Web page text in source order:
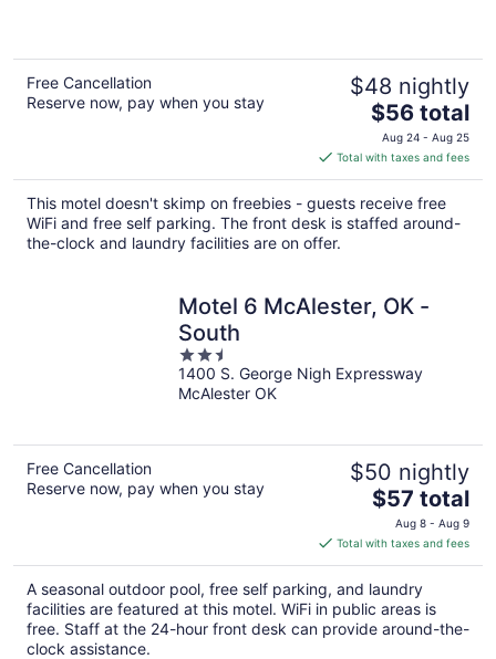
Free Cancellation
Reserve now, pay when you stay
$48 nightly
The
price
is
$56
total
per
$56 total
Aug 24 - Aug 25
Total with taxes and fees
This motel doesn't skimp on freebies - guests receive free
WiFi and free self parking. The front desk is staffed around-
the-clock and laundry facilities are on offer.
Motel 6 McAlester, OK -
South
2.5
out
of
1400 S. George Nigh Expressway
McAlester OK
Free Cancellation
Reserve now, pay when you stay
$50 nightly
The
price
is
$57
total
per
night
$57 total
Aug 8 - Aug 9
Total with taxes and fees
A seasonal outdoor pool, free self parking, and laundry
facilities are featured at this motel. WiFi in public areas is
free. Staff at the 24-hour front desk can provide around-the-
clock assistance.